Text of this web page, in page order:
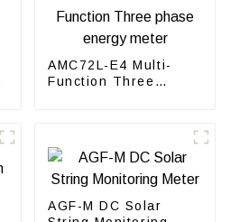
AMC72L-E4 Multi-
Function Three
AGF-M DC Solar